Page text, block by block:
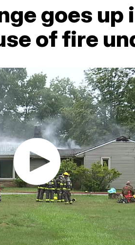
goes
of fire